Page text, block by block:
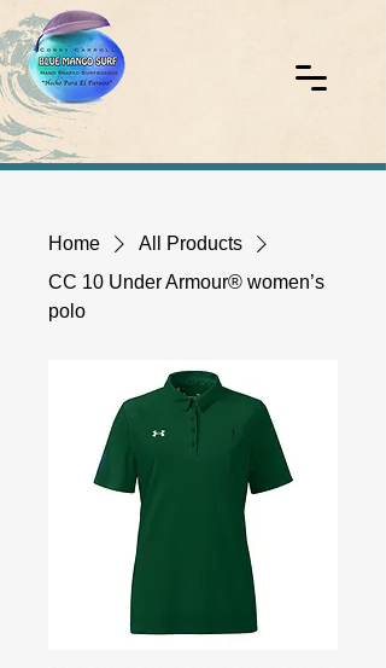
Home
All Products
CC 10 Under Armour® women’s
polo